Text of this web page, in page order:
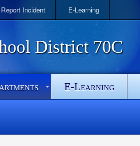
Report Incident E-Learning
District 70C
E-Learning